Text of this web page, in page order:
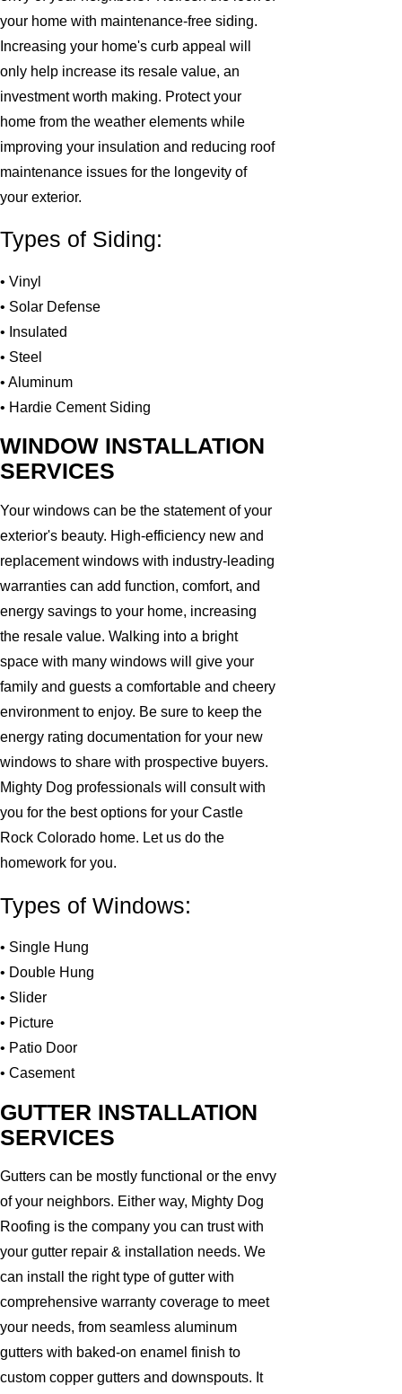
your home with maintenance-free siding.
Increasing your home's curb appeal will
only help increase its resale value, an
investment worth making. Protect your
home from the weather elements while
improving your insulation and reducing roof
maintenance issues for the longevity of
your exterior.
Types of Siding:
• Vinyl
• Solar Defense
• Insulated
• Steel
• Aluminum
• Hardie Cement Siding
WINDOW INSTALLATION
SERVICES
Your windows can be the statement of your
exterior's beauty. High-efficiency new and
replacement windows with industry-leading
warranties can add function, comfort, and
energy savings to your home, increasing
the resale value. Walking into a bright
space with many windows will give your
family and guests a comfortable and cheery
environment to enjoy. Be sure to keep the
energy rating documentation for your new
windows to share with prospective buyers.
Mighty Dog professionals will consult with
you for the best options for your Castle
Rock Colorado home. Let us do the
homework for you.
Types of Windows:
• Single Hung
• Double Hung
• Slider
• Picture
• Patio Door
• Casement
GUTTER INSTALLATION
SERVICES
Gutters can be mostly functional or the envy
of your neighbors. Either way, Mighty Dog
Roofing is the company you can trust with
your gutter repair & installation needs. We
can install the right type of gutter with
comprehensive warranty coverage to meet
your needs, from seamless aluminum
gutters with baked-on enamel finish to
custom copper gutters and downspouts. It